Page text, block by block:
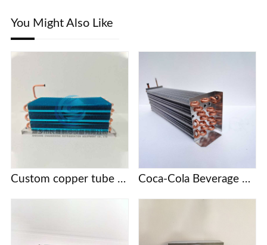
You Might Also Like
Custom copper tube fin evaporator Coca-Cola Beverage Cabinet KSV Series Refrigerator Freezer Evaporator